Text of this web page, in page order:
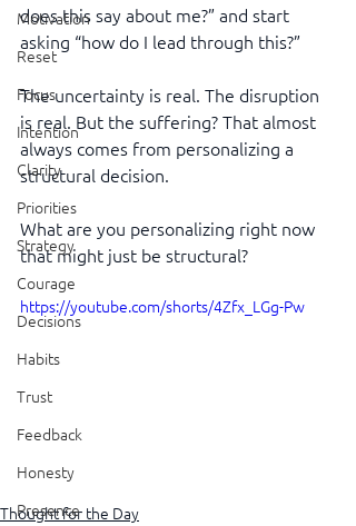
Motivation
Reset
Focus
Intention
Clarity
Priorities
Strategy
Courage
Decisions
Habits
Trust
Feedback
Honesty
Presence
does this say about me?” and start
asking “how do I lead through this?”
The uncertainty is real. The disruption
is real. But the suffering? That almost
always comes from personalizing a
structural decision.
What are you personalizing right now
that might just be structural?
https://youtube.com/shorts/4Zfx_LGg-Pw
Thought for the Day